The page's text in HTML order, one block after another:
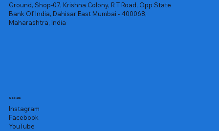
Ground, Shop-07, Krishna Colony, R T Road, Opp State
Bank Of India, Dahisar East Mumbai - 400068,
Maharashtra, India
Socials
Instagram
Facebook
YouTube